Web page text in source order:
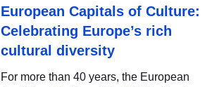
European Capitals of Culture:
Celebrating Europe’s rich
cultural diversity
For more than 40 years, the European